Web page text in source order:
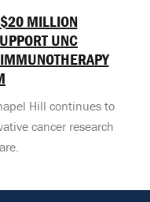
MILLION
UNC
Hill continues to
cancer research